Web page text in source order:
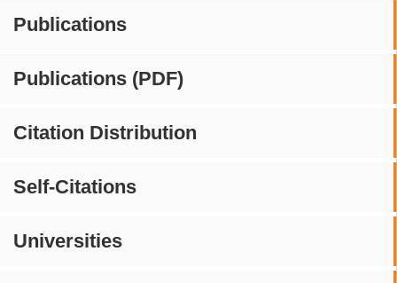
Publications
Publications (PDF)
Citation Distribution
Self-Citations
Universities